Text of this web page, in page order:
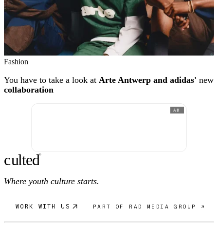
Fashion
You have to take a look at Arte Antwerp and adidas' new
collaboration
AD
culted®
Where youth culture starts.
WORK WITH US PART OF RAD MEDIA GROUP ↗